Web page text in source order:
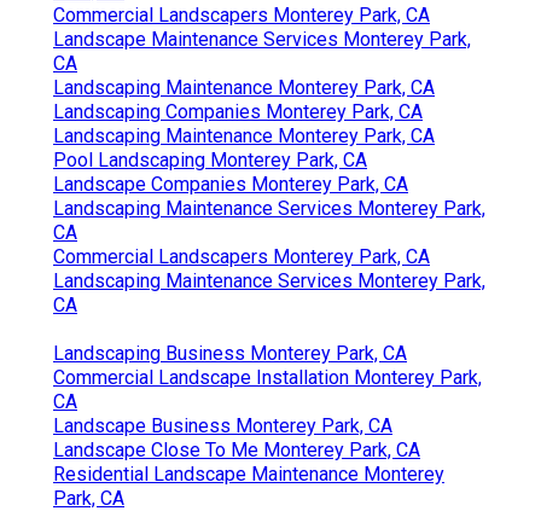
Commercial Landscapers Monterey Park, CA
Landscape Maintenance Services Monterey Park,
CA
Landscaping Maintenance Monterey Park, CA
Landscaping Companies Monterey Park, CA
Landscaping Maintenance Monterey Park, CA
Pool Landscaping Monterey Park, CA
Landscape Companies Monterey Park, CA
Landscaping Maintenance Services Monterey Park,
CA
Commercial Landscapers Monterey Park, CA
Landscaping Maintenance Services Monterey Park,
CA
Landscaping Business Monterey Park, CA
Commercial Landscape Installation Monterey Park,
CA
Landscape Business Monterey Park, CA
Landscape Close To Me Monterey Park, CA
Residential Landscape Maintenance Monterey
Park, CA